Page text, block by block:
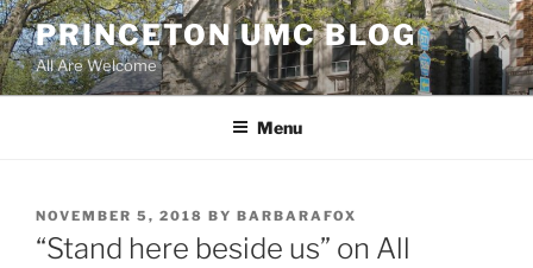
Skip
to
content
PRINCETON UMC BLOG
All Are Welcome
Menu
POSTED
ON
NOVEMBER 5, 2018 BY BARBARAFOX
“Stand here beside us” on All